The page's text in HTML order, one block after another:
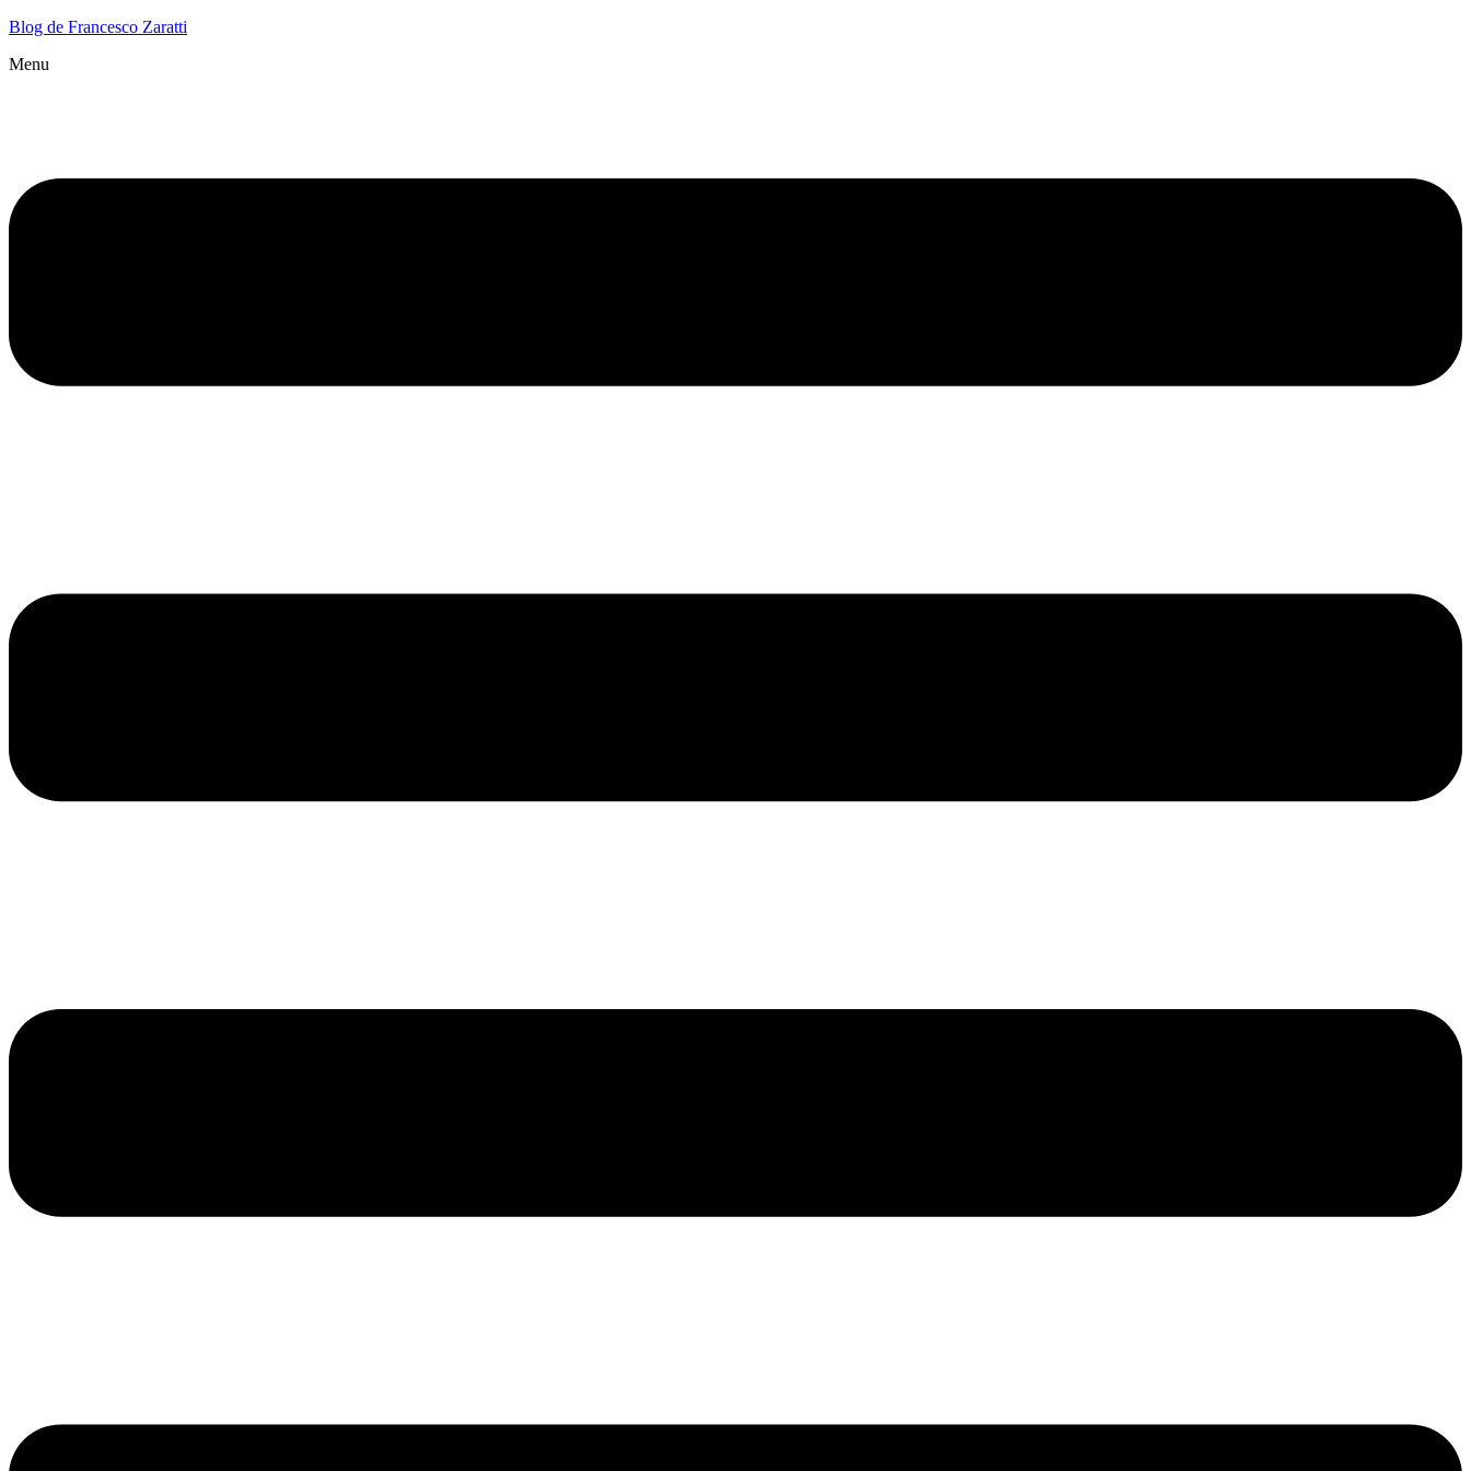
Blog de Francesco Zaratti
Menu